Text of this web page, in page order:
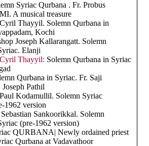
Syriac Qurbana . Fr. Probus
A musical treasure
Thayyil. Solemn Qurbana in
Kochi
Joseph Kallarangatt. Solemn
Elanji
Thayyil: Solemn Qurbana in Syriac
Qurbana in Syriac. Fr. Saji
Pathil
Kodamullil. Solemn Syriac
1962 version
Sankoorikkal. Solemn
(pre-1962 version)
QURBANA| Newly ordained priest
Qurbana at Vadavathoor